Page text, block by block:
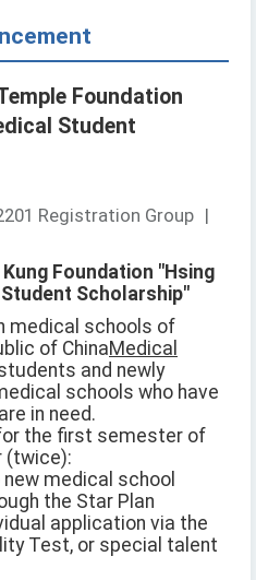
Foundation
Student
Registration Group |
Foundation "Hsing
Scholarship"
medical schools of
of ChinaMedical
and newly
schools who have
in need.
the first semester of
(twice):
medical school
the Star Plan
application via the
Test, or special talent